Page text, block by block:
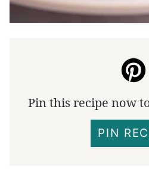
Pin this recipe now
PIN